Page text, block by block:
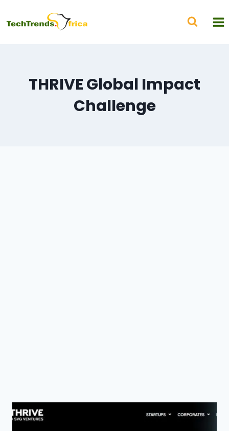
THRIVE Global Impact
Challenge